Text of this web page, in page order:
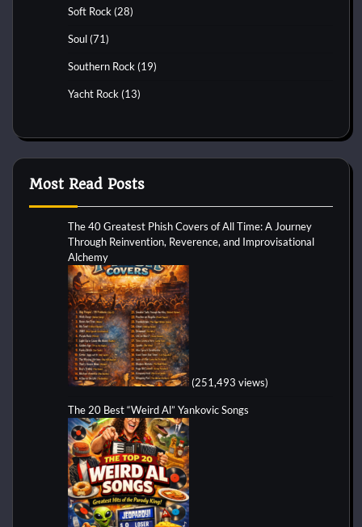
Soft Rock (28)
Soul (71)
Southern Rock (19)
Yacht Rock (13)
Most Read Posts
The 40 Greatest Phish Covers of All Time: A Journey
Through Reinvention, Reverence, and Improvisational
Alchemy
(251,493 views)
The 20 Best “Weird Al” Yankovic Songs